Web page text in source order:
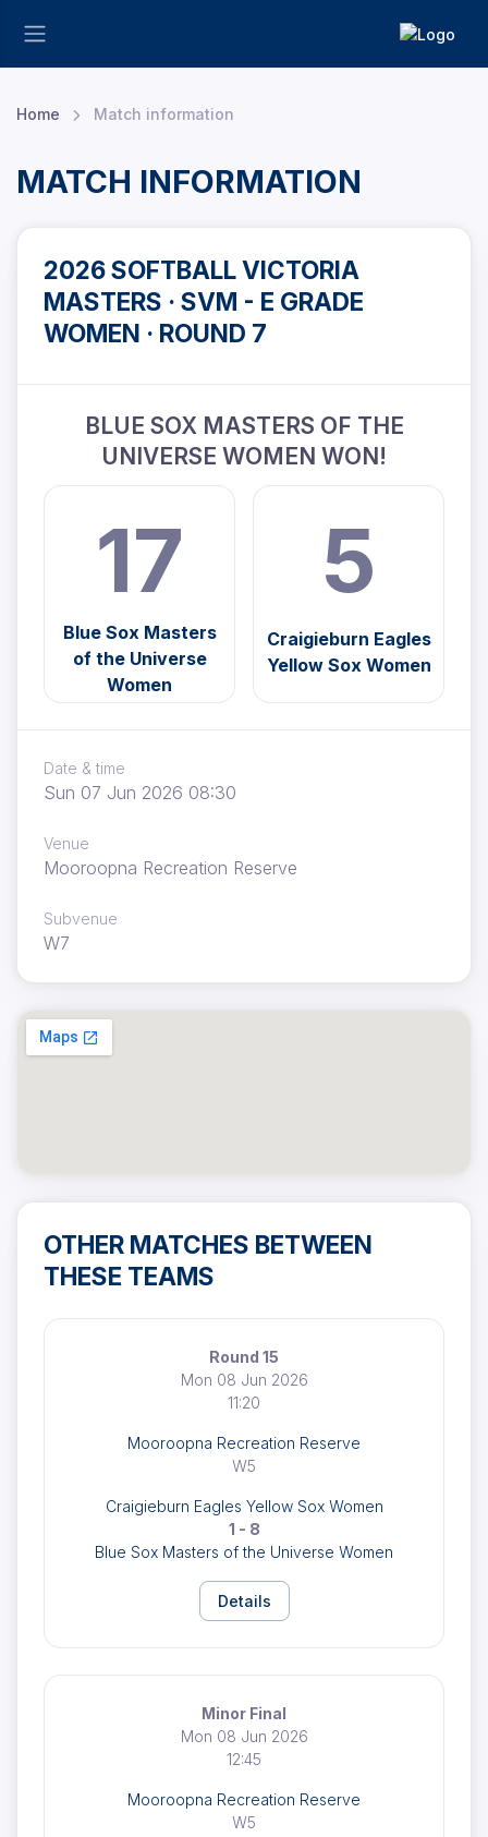
Home Match information
MATCH INFORMATION
2026 SOFTBALL VICTORIA
MASTERS · SVM - E GRADE
WOMEN · ROUND 7
BLUE SOX MASTERS OF THE
UNIVERSE WOMEN WON!
17
Blue Sox Masters
of the Universe
Women
5
Craigieburn Eagles
Yellow Sox Women
Date & time
Sun 07 Jun 2026 08:30
Venue
Mooroopna Recreation Reserve
Subvenue
W7
OTHER MATCHES BETWEEN
THESE TEAMS
Round 15
Mon 08 Jun 2026
11:20
Mooroopna Recreation Reserve
W5
Craigieburn Eagles Yellow Sox Women
1 - 8
Blue Sox Masters of the Universe Women
Details
Minor Final
Mon 08 Jun 2026
12:45
Mooroopna Recreation Reserve
W5